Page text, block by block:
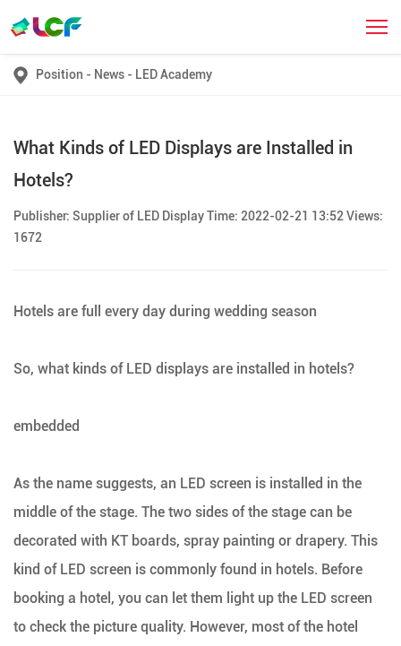
Position - News - LED Academy
What Kinds of LED Displays are Installed in
Hotels?
Publisher: Supplier of LED Display Time: 2022-02-21 13:52 Views:
1672
Hotels are full every day during wedding season
So, what kinds of LED displays are installed in hotels?
embedded
As the name suggests, an LED screen is installed in the
middle of the stage. The two sides of the stage can be
decorated with KT boards, spray painting or drapery. This
kind of LED screen is commonly found in hotels. Before
booking a hotel, you can let them light up the LED screen
to check the picture quality. However, most of the hotel